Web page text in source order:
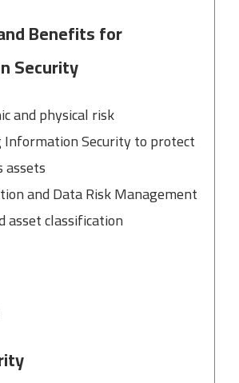
Benefits for
Security
and physical risk
Security to protect
assets
and Data Risk Management
asset classification